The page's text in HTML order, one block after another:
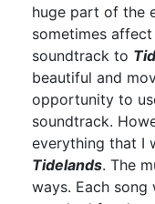
huge part of the
sometimes
soundtrack to
beautiful and
opportunity to
soundtrack.
everything that I
Tidelands. The
ways. Each